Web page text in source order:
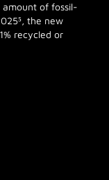
of fossil-
the new
recycled or